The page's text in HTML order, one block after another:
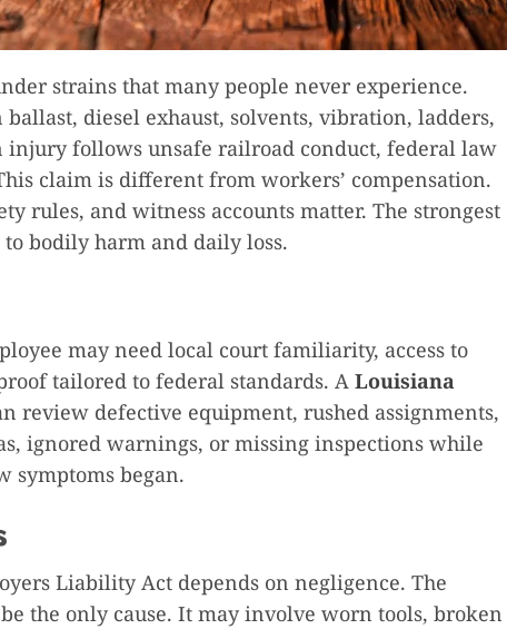
strains that many people never experience.
diesel exhaust, solvents, vibration, ladders,
injury follows unsafe railroad conduct, federal law
claim is different from workers’ compensation.
rules, and witness accounts matter. The strongest
bodily harm and daily loss.
may need local court familiarity, access to
tailored to federal standards. A Louisiana
review defective equipment, rushed assignments,
ignored warnings, or missing inspections while
symptoms began.
Liability Act depends on negligence. The
the only cause. It may involve worn tools, broken